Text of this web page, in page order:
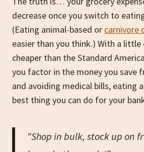
decrease once you switch to
(Eating animal-based or carnivore
easier than you think.) With a little
cheaper than the Standard
you factor in the money you save
and avoiding medical bills, eating
best thing you can do for your
“Shop in bulk, stock up on